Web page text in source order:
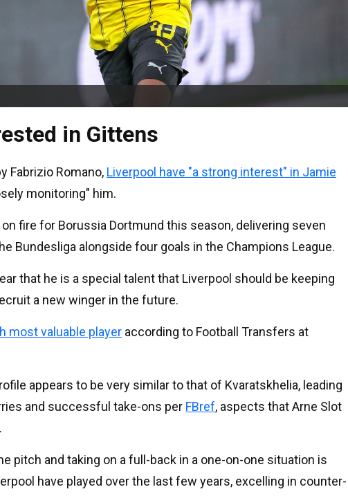
in Gittens
Fabrizio Romano, Liverpool have "a strong interest" in Jamie
monitoring" him.
fire for Borussia Dortmund this season, delivering seven
Bundesliga alongside four goals in the Champions League.
that he is a special talent that Liverpool should be keeping
a new winger in the future.
most valuable player according to Football Transfers at
appears to be very similar to that of Kvaratskhelia, leading
and successful take-ons per FBref, aspects that Arne Slot
pitch and taking on a full-back in a one-on-one situation is
have played over the last few years, excelling in counter-